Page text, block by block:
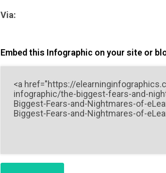
Via:
Embed this Infographic on your site or